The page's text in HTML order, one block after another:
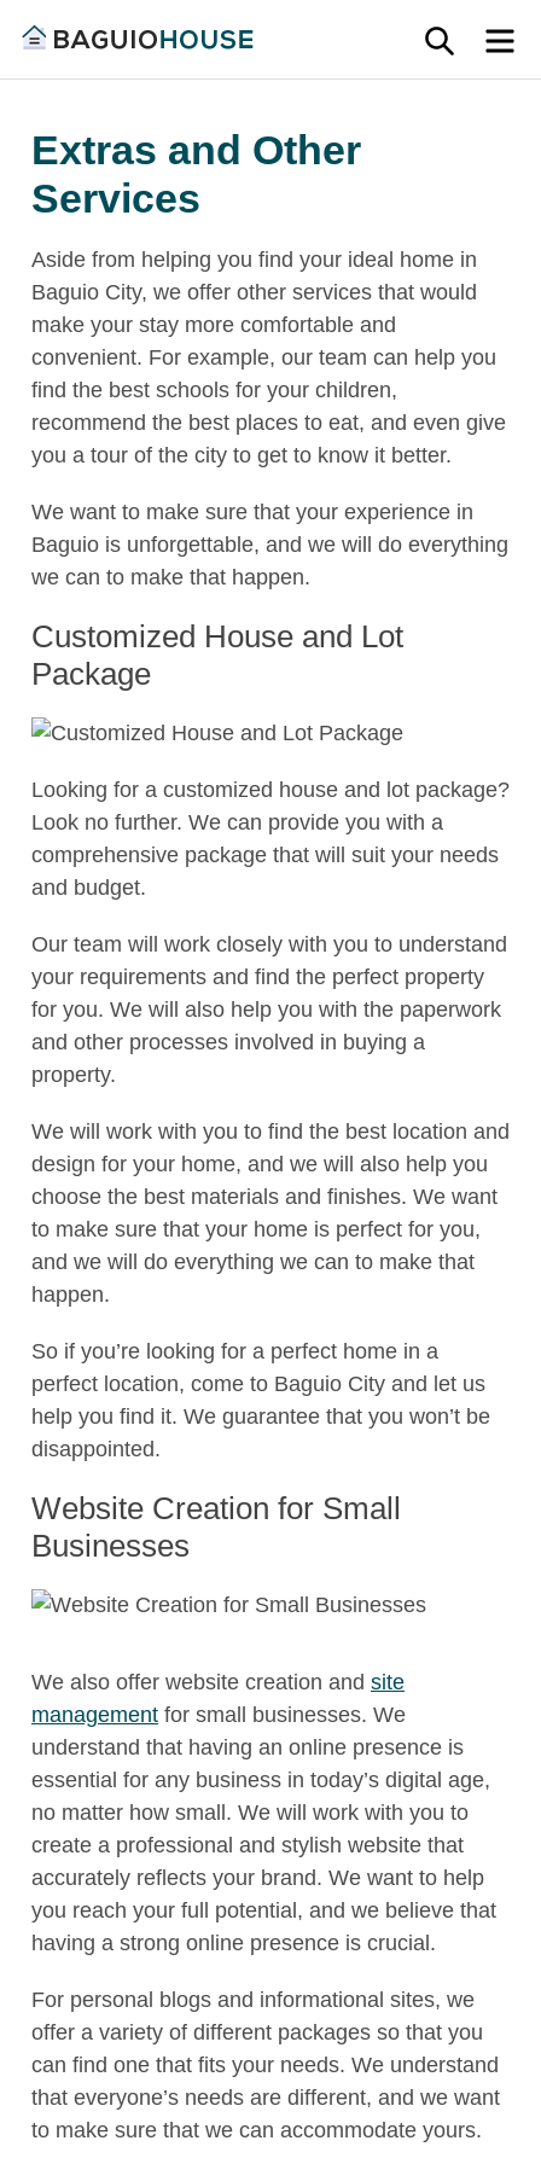
content
House
Find
ideal
in
and
Benguet
Extras and Other
Services
Aside from helping you find your ideal home in
Baguio City, we offer other services that would
make your stay more comfortable and
convenient. For example, our team can help you
find the best schools for your children,
recommend the best places to eat, and even give
you a tour of the city to get to know it better.
We want to make sure that your experience in
Baguio is unforgettable, and we will do everything
we can to make that happen.
Customized House and Lot
Package
Looking for a customized house and lot package?
Look no further. We can provide you with a
comprehensive package that will suit your needs
and budget.
Our team will work closely with you to understand
your requirements and find the perfect property
for you. We will also help you with the paperwork
and other processes involved in buying a
property.
We will work with you to find the best location and
design for your home, and we will also help you
choose the best materials and finishes. We want
to make sure that your home is perfect for you,
and we will do everything we can to make that
happen.
So if you’re looking for a perfect home in a
perfect location, come to Baguio City and let us
help you find it. We guarantee that you won’t be
disappointed.
Website Creation for Small
Businesses
We also offer website creation and site
management for small businesses. We
understand that having an online presence is
essential for any business in today’s digital age,
no matter how small. We will work with you to
create a professional and stylish website that
accurately reflects your brand. We want to help
you reach your full potential, and we believe that
having a strong online presence is crucial.
For personal blogs and informational sites, we
offer a variety of different packages so that you
can find one that fits your needs. We understand
that everyone’s needs are different, and we want
to make sure that we can accommodate yours.